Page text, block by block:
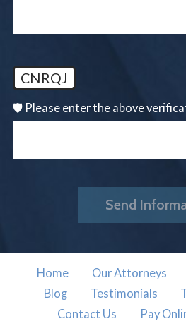
CNRQJ
🛡️ Please enter the above
Send
Home Our Attorneys
Blog
Testimonials
Contact Us
Pay